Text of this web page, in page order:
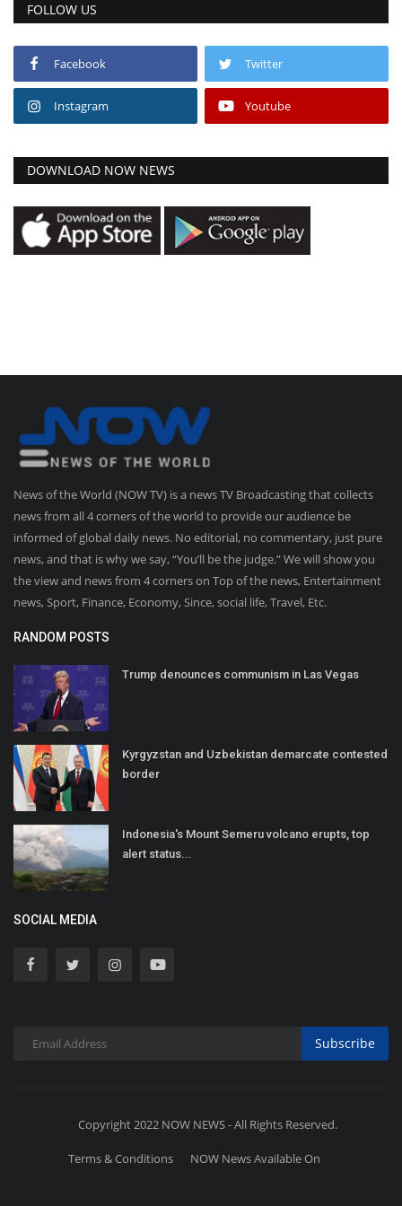
FOLLOW US
Facebook Twitter
Instagram Youtube
DOWNLOAD NOW NEWS
News of the World (NOW TV) is a news TV Broadcasting that collects
news from all 4 corners of the world to provide our audience be
informed of global daily news. No editorial, no commentary, just pure
news, and that is why we say, “You’ll be the judge.” We will show you
the view and news from 4 corners on Top of the news, Entertainment
news, Sport, Finance, Economy, Since, social life, Travel, Etc.
RANDOM POSTS
Trump denounces communism in Las Vegas
Kyrgyzstan and Uzbekistan demarcate contested
border
Indonesia's Mount Semeru volcano erupts, top
alert status...
SOCIAL MEDIA
Subscribe
Copyright 2022 NOW NEWS - All Rights Reserved.
Terms & Conditions NOW News Available On